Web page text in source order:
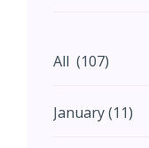
All (107)
January (11)